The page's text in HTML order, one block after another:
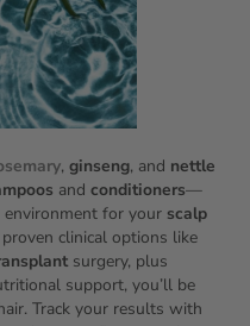
, ginseng, and nettle
and conditioners—
environment for your scalp
clinical options like
surgery, plus
support, you’ll be
Track your results with